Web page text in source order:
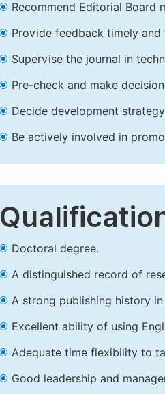
Recommend Editorial Board
Provide feedback timely and
Supervise the journal in
Pre-check and make
Decide development
Be actively involved in
Doctoral degree.
A distinguished record of
A strong publishing history
Excellent ability of using
Adequate time flexibility to
Good leadership and